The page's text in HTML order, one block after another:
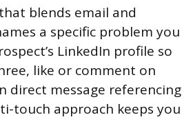
blends email and
a specific problem you
LinkedIn profile so
like or comment on
direct message referencing
touch approach keeps you